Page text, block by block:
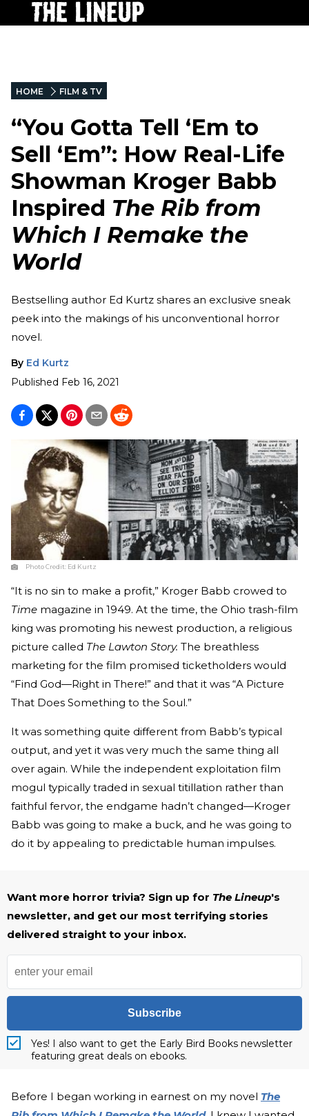
HOME FILM & TV
“You Gotta Tell ‘Em to
Sell ‘Em”: How Real-Life
Showman Kroger Babb
Inspired The Rib from
Which I Remake the
World
Bestselling author Ed Kurtz shares an exclusive sneak
peek into the makings of his unconventional horror
novel.
By Ed Kurtz
Published Feb 16, 2021
Photo Credit: Ed Kurtz
“It is no sin to make a profit,” Kroger Babb crowed to
Time magazine in 1949. At the time, the Ohio trash-film
king was promoting his newest production, a religious
picture called The Lawton Story. The breathless
marketing for the film promised ticketholders would
“Find God—Right in There!” and that it was “A Picture
That Does Something to the Soul.”
It was something quite different from Babb’s typical
output, and yet it was very much the same thing all
over again. While the independent exploitation film
mogul typically traded in sexual titillation rather than
faithful fervor, the endgame hadn’t changed—Kroger
Babb was going to make a buck, and he was going to
do it by appealing to predictable human impulses.
Want more horror trivia? Sign up for The Lineup's
newsletter, and get our most terrifying stories
delivered straight to your inbox.
Subscribe
Yes! I also want to get the Early Bird Books newsletter
featuring great deals on ebooks.
Before I began working in earnest on my novel The